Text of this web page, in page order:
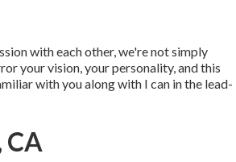
with each other, we're not simply
your vision, your personality, and this
with you along with I can in the lead-
CA